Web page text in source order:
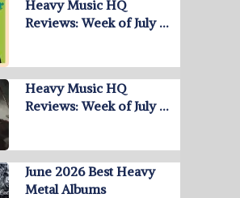
Heavy Music HQ
Reviews: Week of July …
Heavy Music HQ
Reviews: Week of July …
June 2026 Best Heavy
Metal Albums